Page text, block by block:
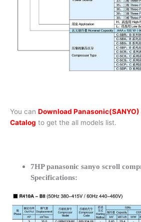
You can Download
Catalog to get the all models list.
7HP panasonic sanyo scroll
Specifications: